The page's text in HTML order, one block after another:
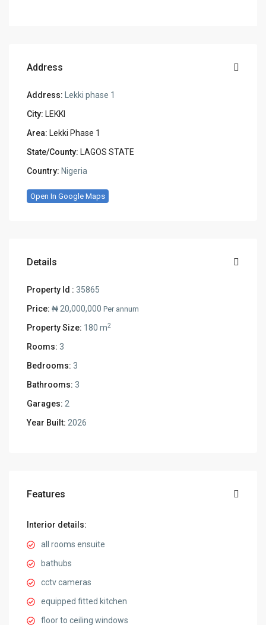
Address
Address: Lekki phase 1
City: LEKKI
Area: Lekki Phase 1
State/County: LAGOS STATE
Country: Nigeria
Open In Google Maps
Details
Property Id : 35865
Price: ₦ 20,000,000Per annum
Property Size: 180 m2
Rooms: 3
Bedrooms: 3
Bathrooms: 3
Garages: 2
Year Built: 2026
Features
Interior details:
all rooms ensuite
bathubs
cctv cameras
equipped fitted kitchen
floor to ceiling windows